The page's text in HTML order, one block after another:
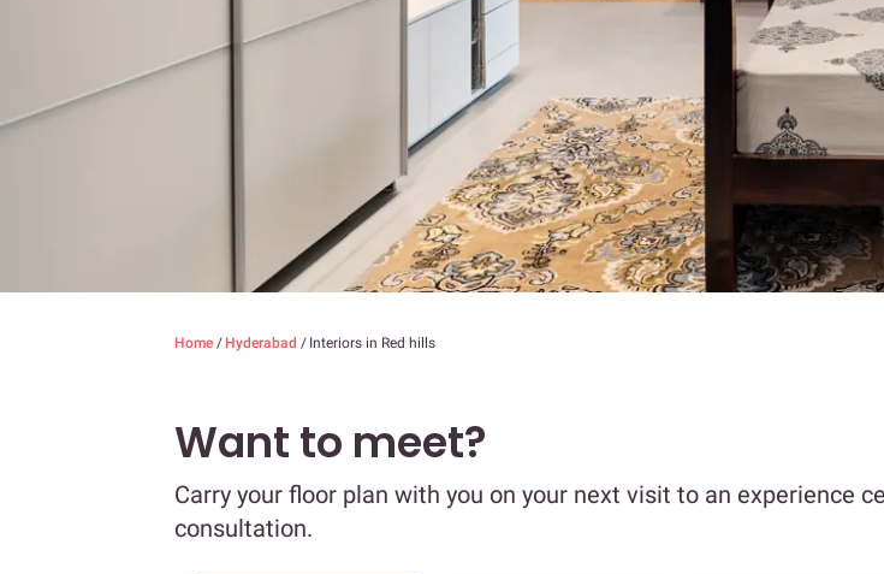
Home / Hyderabad / Interiors in Red hills
Want to meet?
Carry your floor plan with you on your next visit to an experience
consultation.